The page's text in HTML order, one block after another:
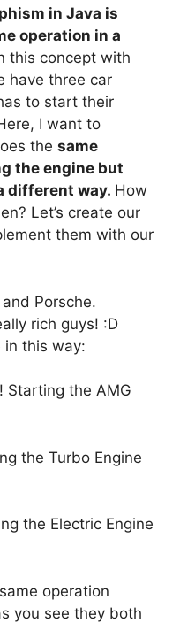
in Java is
operation in a
this concept with
have three car
to start their
I want to
the same
the engine but
different way. How
Let’s create our
them with our
Porsche.
rich guys! :D
this way:
Starting the AMG
the Turbo Engine
the Electric Engine
operation
you see they both